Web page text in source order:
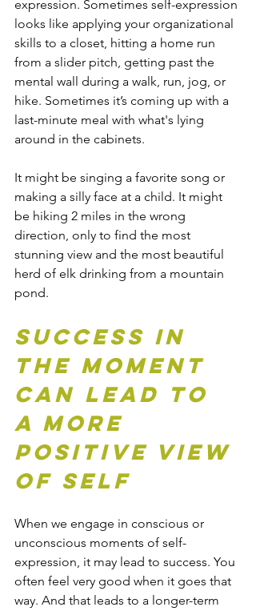
expression. Sometimes self-expression
looks like applying your organizational
skills to a closet, hitting a home run
from a slider pitch, getting past the
mental wall during a walk, run, jog, or
hike. Sometimes it’s coming up with a
last-minute meal with what's lying
around in the cabinets.
It might be singing a favorite song or
making a silly face at a child. It might
be hiking 2 miles in the wrong
direction, only to find the most
stunning view and the most beautiful
herd of elk drinking from a mountain
pond.
Success in
the moment
can lead to
a more
positive view
of self
When we engage in conscious or
unconscious moments of self-
expression, it may lead to success. You
often feel very good when it goes that
way. And that leads to a longer-term